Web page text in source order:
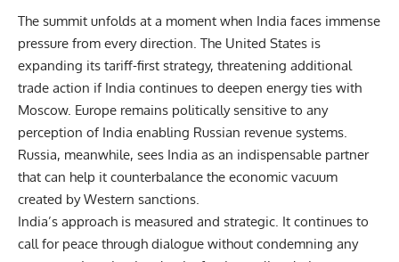
The summit unfolds at a moment when India faces immense
pressure from every direction. The United States is
expanding its tariff-first strategy, threatening additional
trade action if India continues to deepen energy ties with
Moscow. Europe remains politically sensitive to any
perception of India enabling Russian revenue systems.
Russia, meanwhile, sees India as an indispensable partner
that can help it counterbalance the economic vacuum
created by Western sanctions.
India’s approach is measured and strategic. It continues to
call for peace through dialogue without condemning any